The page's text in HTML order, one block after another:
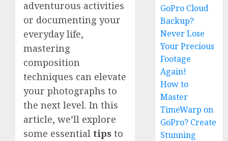
adventurous activities
or documenting your
everyday life,
mastering
composition
techniques can elevate
your photographs to
the next level. In this
article, we’ll explore
some essential tips to
GoPro Cloud
Backup?
Never Lose
Your Precious
Footage
Again!
How to
Master
TimeWarp on
GoPro? Create
Stunning